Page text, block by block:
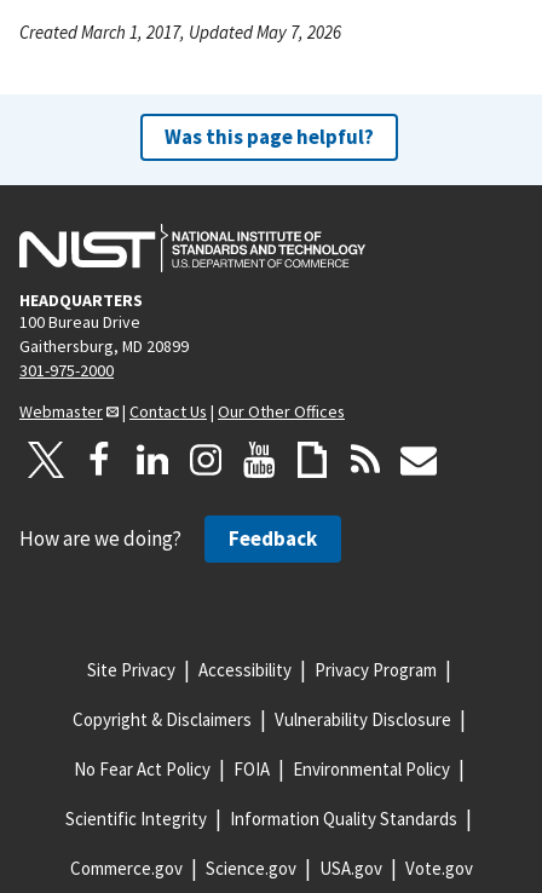
Created March 1, 2017, Updated May 7, 2026
Was this page helpful?
HEADQUARTERS
100 Bureau Drive
Gaithersburg, MD 20899
301-975-2000
Webmaster
| Contact Us | Our Other Offices
How are we doing? Feedback
Site Privacy Accessibility Privacy Program
Copyright & Disclaimers Vulnerability Disclosure
No Fear Act Policy FOIA Environmental Policy
Scientific Integrity Information Quality Standards
Commerce.gov Science.gov USA.gov Vote.gov